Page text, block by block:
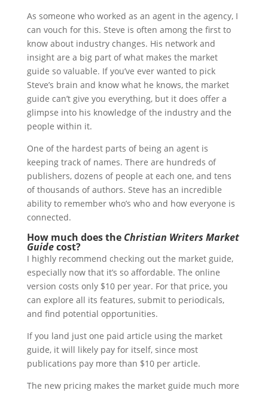
As someone who worked as an agent in the agency, I
can vouch for this. Steve is often among the first to
know about industry changes. His network and
insight are a big part of what makes the market
guide so valuable. If you’ve ever wanted to pick
Steve’s brain and know what he knows, the market
guide can’t give you everything, but it does offer a
glimpse into his knowledge of the industry and the
people within it.
One of the hardest parts of being an agent is
keeping track of names. There are hundreds of
publishers, dozens of people at each one, and tens
of thousands of authors. Steve has an incredible
ability to remember who’s who and how everyone is
connected.
How much does the Christian Writers Market
Guidecost?
I highly recommend checking out the market guide,
especially now that it’s so affordable. The online
version costs only $10 per year. For that price, you
can explore all its features, submit to periodicals,
and find potential opportunities.
If you land just one paid article using the market
guide, it will likely pay for itself, since most
publications pay more than $10 per article.
The new pricing makes the market guide much more